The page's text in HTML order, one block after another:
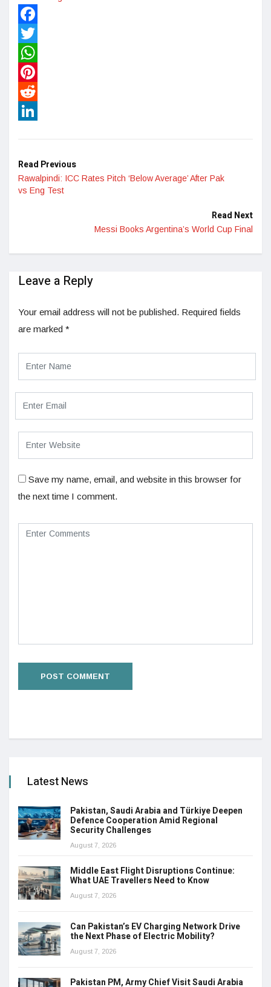
Facebook
Twitter
WhatsApp
Pinterest
Reddit
Read Previous
Rawalpindi: ICC Rates Pitch ‘Below Average’ After Pak
vs Eng Test
Read Next
Messi Books Argentina’s World Cup Final
Leave a Reply
Your email address will not be published. Required fields
are marked *
Save my name, email, and website in this browser for
the next time I comment.
Latest News
Pakistan, Saudi Arabia and Türkiye Deepen
Defence Cooperation Amid Regional
Security Challenges
August 7, 2026
Middle East Flight Disruptions Continue:
What UAE Travellers Need to Know
August 7, 2026
Can Pakistan’s EV Charging Network Drive
the Next Phase of Electric Mobility?
August 7, 2026
Pakistan PM, Army Chief Visit Saudi Arabia